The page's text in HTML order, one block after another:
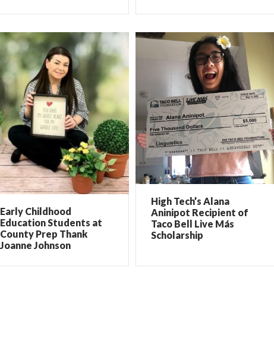
Early Childhood
Education Students at
County Prep Thank
Joanne Johnson
High Tech’s Alana
Aninipot Recipient of
Taco Bell Live Más
Scholarship